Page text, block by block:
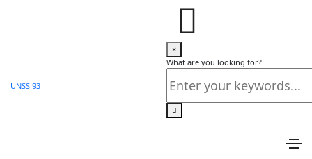
UNSS 93
×
What are you looking for?
Love Fashion
Home
Love Fashion